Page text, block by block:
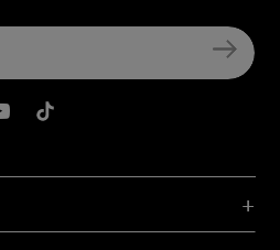
LInkedIn
Belkin Youtube
Belkin TikTok